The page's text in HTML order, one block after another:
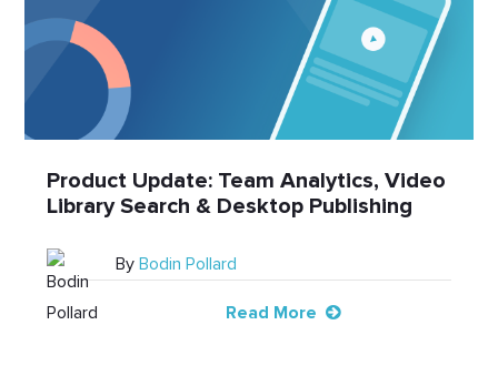
Product Update: Team Analytics, Video
Library Search & Desktop Publishing
ByBodin Pollard
Read More